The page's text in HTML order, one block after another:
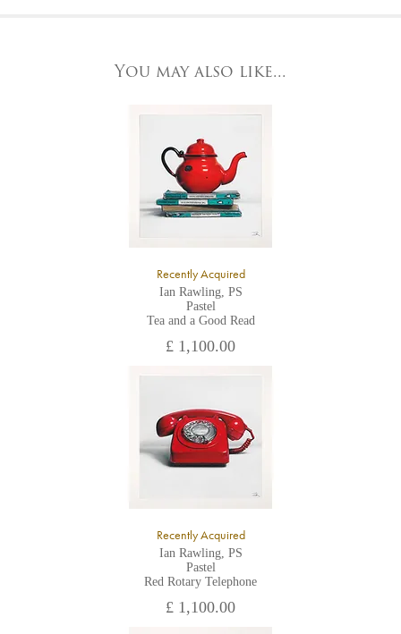
York, North Yorkshire
All major credit/debit cards, cheques and cash are accepted at
You may also like...
Recently Acquired
Ian Rawling, PS
Pastel
Tea and a Good Read
£ 1,100.00
Recently Acquired
Ian Rawling, PS
Pastel
Red Rotary Telephone
£ 1,100.00